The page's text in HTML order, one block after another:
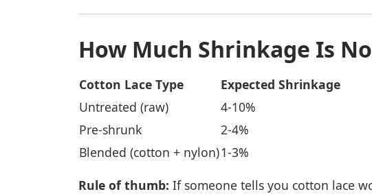
How Much Shrinkage Is
Cotton Lace Type
Expected Shrinkage
Untreated (raw)
4-10%
Pre-shrunk
2-4%
Blended (cotton + nylon)1-3%
Rule of thumb: If someone tells you cotton lace